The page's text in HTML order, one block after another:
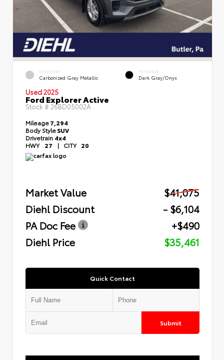
EXTERIOR
Carbonized Gray Metallic
INTERIOR
Dark Gray/Onyx
Used 2025
Ford Explorer Active
Stock # 26BD05002A
Mileage7,294
Body StyleSUV
Drivetrain 4x4
HWY 27 | CITY 20
Market Value
$41,075
Diehl Discount
- $6,104
PA Doc Fee
+$490
Diehl Price
$35,461
Quick Contact
Submit